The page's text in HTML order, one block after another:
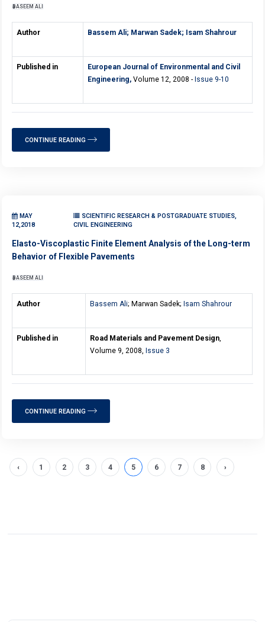
BASEEM ALI
Author Bassem Ali; Marwan Sadek; Isam Shahrour
Published in
European Journal of Environmental and Civil
Engineering, Volume 12, 2008 -Issue 9-10
CONTINUE READING
MAY
12,2018
SCIENTIFIC RESEARCH & POSTGRADUATE STUDIES,
CIVIL ENGINEERING
Elasto-Viscoplastic Finite Element Analysis of the Long-term
Behavior of Flexible Pavements
BASEEM ALI
Author Bassem Ali; Marwan Sadek;Isam Shahrour
Published in Road Materials and Pavement Design,
Volume 9, 2008,Issue 3
CONTINUE READING
‹ 1 2 3 4 5 6 7 8 ›